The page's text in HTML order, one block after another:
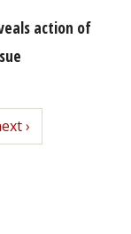
action of
›